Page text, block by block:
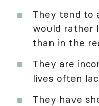
They tend to
would rather
than in the
They are
lives often
They have